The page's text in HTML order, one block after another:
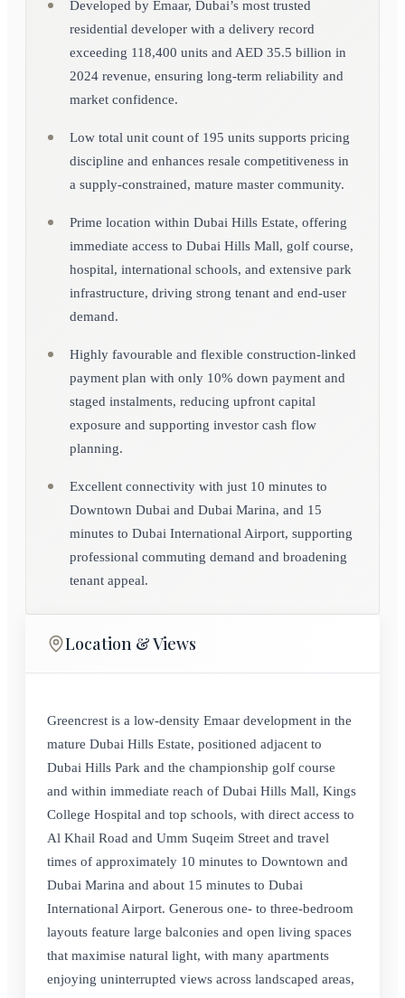
Developed by Emaar, Dubai’s most trusted
residential developer with a delivery record
exceeding 118,400 units and AED 35.5 billion in
2024 revenue, ensuring long-term reliability and
market confidence.
Low total unit count of 195 units supports pricing
discipline and enhances resale competitiveness in
a supply-constrained, mature master community.
Prime location within Dubai Hills Estate, offering
immediate access to Dubai Hills Mall, golf course,
hospital, international schools, and extensive park
infrastructure, driving strong tenant and end-user
demand.
Highly favourable and flexible construction-linked
payment plan with only 10% down payment and
staged instalments, reducing upfront capital
exposure and supporting investor cash flow
planning.
Excellent connectivity with just 10 minutes to
Downtown Dubai and Dubai Marina, and 15
minutes to Dubai International Airport, supporting
professional commuting demand and broadening
tenant appeal.
Location & Views
Greencrest is a low‑density Emaar development in the
mature Dubai Hills Estate, positioned adjacent to
Dubai Hills Park and the championship golf course
and within immediate reach of Dubai Hills Mall, Kings
College Hospital and top schools, with direct access to
Al Khail Road and Umm Suqeim Street and travel
times of approximately 10 minutes to Downtown and
Dubai Marina and about 15 minutes to Dubai
International Airport. Generous one‑ to three‑bedroom
layouts feature large balconies and open living spaces
that maximise natural light, with many apartments
enjoying uninterrupted views across landscaped areas,